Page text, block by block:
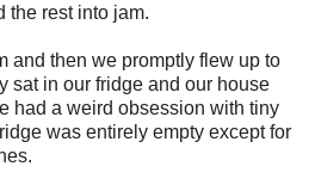
the rest into jam.
and then we promptly flew up to
sat in our fridge and our house
had a weird obsession with tiny
was entirely empty except for